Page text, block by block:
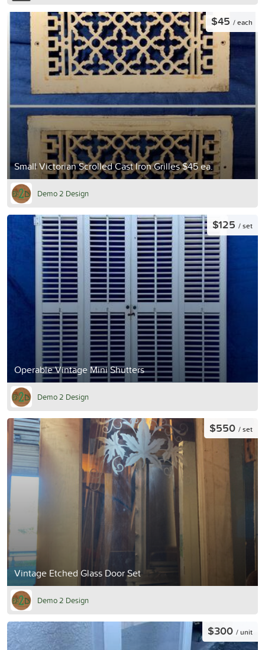
Small Victorian Scrolled Cast Iron Grilles $45 ea.
$45 / each
Demo 2 Design
Operable Vintage Mini Shutters
$125 / set
Demo 2 Design
Vintage Etched Glass Door Set
$550 / set
Demo 2 Design
$300 / unit